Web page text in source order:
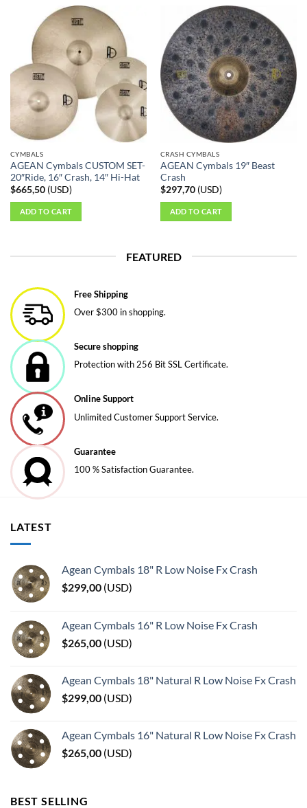
CYMBALS
AGEAN Cymbals CUSTOM SET-
20″Ride, 16″ Crash, 14″ Hi-Hat
$665,50(USD)
ADD TO CART
CRASH CYMBALS
AGEAN Cymbals 19″ Beast
Crash
$297,70(USD)
ADD TO CART
FEATURED
Free Shipping
Over $300 in shopping.
Secure shopping
Protection with 256 Bit SSL Certificate.
Online Support
Unlimited Customer Support Service.
Guarantee
100 % Satisfaction Guarantee.
LATEST
Agean Cymbals 18" R Low Noise Fx Crash
$299,00 (USD)
Agean Cymbals 16" R Low Noise Fx Crash
$265,00 (USD)
Agean Cymbals 18" Natural R Low Noise Fx Crash
$299,00 (USD)
Agean Cymbals 16" Natural R Low Noise Fx Crash
$265,00 (USD)
BEST SELLING